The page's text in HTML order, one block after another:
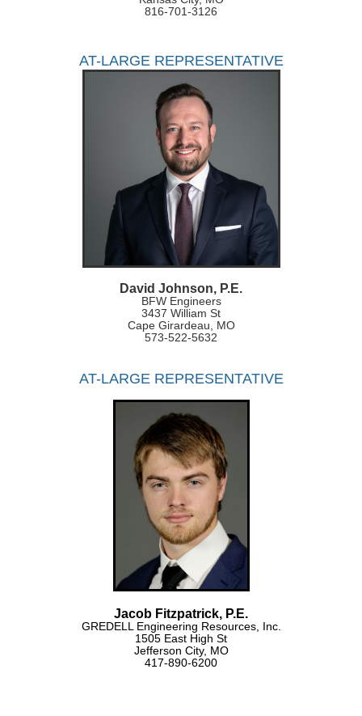
816-701-3126
AT-LARGE REPRESENTATIVE
David Johnson, P.E.
BFW Engineers
3437 William St
Cape Girardeau, MO
573-522-5632
AT-LARGE REPRESENTATIVE
Jacob Fitzpatrick, P.E.
GREDELL Engineering Resources, Inc.
1505 East High St
Jefferson City, MO
417-890-6200